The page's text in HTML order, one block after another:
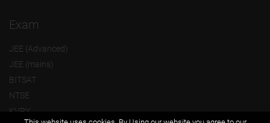
Exam
JEE (Advanced)
JEE (mains)
BITSAT
NTSE
KVPY